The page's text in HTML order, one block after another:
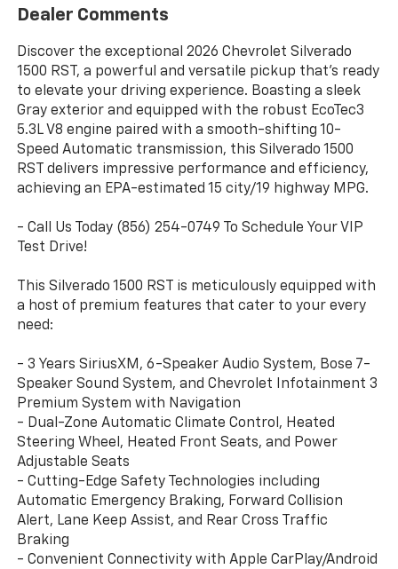
Dealer Comments
Discover the exceptional 2026 Chevrolet Silverado
1500 RST, a powerful and versatile pickup that's ready
to elevate your driving experience. Boasting a sleek
Gray exterior and equipped with the robust EcoTec3
5.3L V8 engine paired with a smooth-shifting 10-
Speed Automatic transmission, this Silverado 1500
RST delivers impressive performance and efficiency,
achieving an EPA-estimated 15 city/19 highway MPG.
- Call Us Today (856) 254-0749 To Schedule Your VIP
Test Drive!
This Silverado 1500 RST is meticulously equipped with
a host of premium features that cater to your every
need:
- 3 Years SiriusXM, 6-Speaker Audio System, Bose 7-
Speaker Sound System, and Chevrolet Infotainment 3
Premium System with Navigation
- Dual-Zone Automatic Climate Control, Heated
Steering Wheel, Heated Front Seats, and Power
Adjustable Seats
- Cutting-Edge Safety Technologies including
Automatic Emergency Braking, Forward Collision
Alert, Lane Keep Assist, and Rear Cross Traffic
Braking
- Convenient Connectivity with Apple CarPlay/Android